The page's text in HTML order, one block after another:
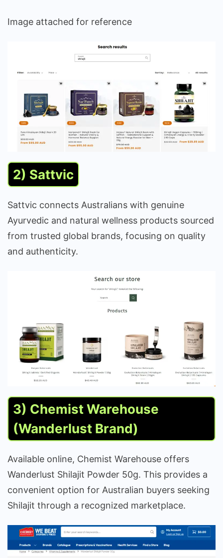
Image attached for reference
2) Sattvic
Sattvic connects Australians with genuine
Ayurvedic and natural wellness products sourced
from trusted global brands, focusing on quality
and authenticity.
3) Chemist Warehouse
(Wanderlust Brand)
Available online, Chemist Warehouse offers
Wanderlust Shilajit Powder 50g. This provides a
convenient option for Australian buyers seeking
Shilajit through a recognized marketplace.